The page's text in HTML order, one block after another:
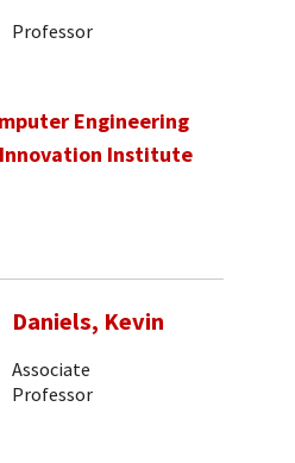
Professor
Engineering
Institute
Daniels, Kevin
Associate
Professor